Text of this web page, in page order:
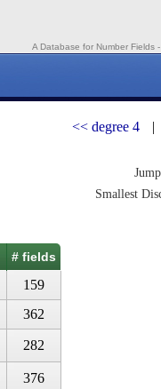
A Database for Number Fields
<< degree 4 |
Smallest
# fields
159
362
282
376